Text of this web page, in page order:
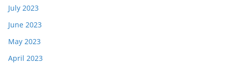
July 2023
June 2023
May 2023
April 2023